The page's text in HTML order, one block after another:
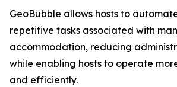
GeoBubble allows hosts to
repetitive tasks associated with
accommodation, reducing
while enabling hosts to operate
and efficiently.